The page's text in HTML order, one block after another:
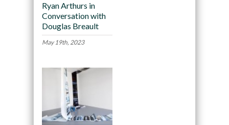
Ryan Arthurs in
Conversation with
Douglas Breault
May 19th, 2023